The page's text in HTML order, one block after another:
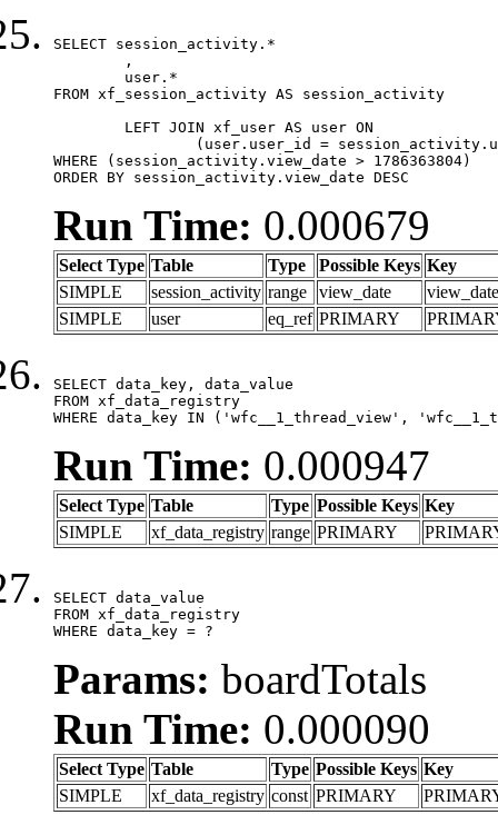
SELECT session_activity.*
FROM xf_session_activity AS session_activity
WHERE (session_activity.view_date > 1786363804)
ORDER BY session_activity.view_date DESC
Run Time: 0.000679
Select Type Table Type Possible Keys Key
SIMPLE
session_activity range view_date
view_date
SIMPLE
user eq_ref PRIMARY
SELECT data_key, data_value
FROM xf_data_registry
WHERE data_key IN ('wfc__1_thread_view',
Run Time: 0.000947
Select Type Table Type Possible Keys Key
SIMPLE
xf_data_registry range PRIMARY
SELECT data_value
FROM xf_data_registry
WHERE data_key = ?
Params: boardTotals
Run Time: 0.000090
Select Type Table Type Possible Keys Key
SIMPLE
xf_data_registry const PRIMARY